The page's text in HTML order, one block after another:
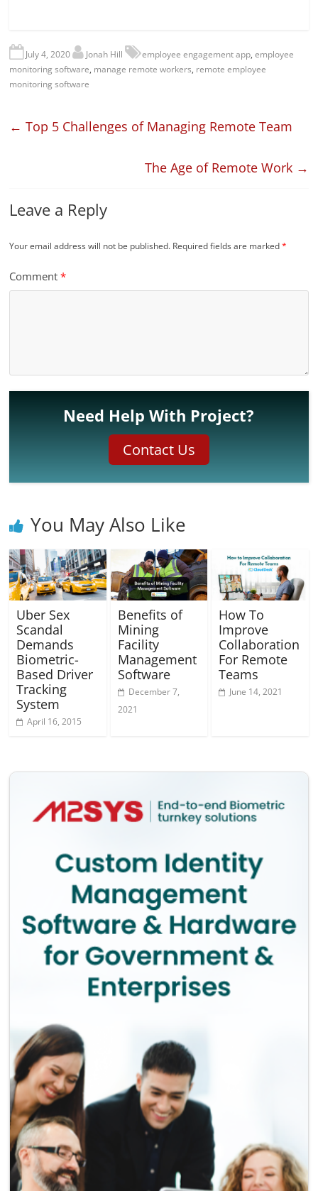
July 4, 2020 Jonah Hill employee engagement app,employee
monitoring software, manage remote workers, remote employee
monitoring software
← Top 5 Challenges of Managing Remote Team
The Age of Remote Work →
Leave a Reply
Your email address will not be published. Required fields are marked*
Comment*
Need Help With Project?
Contact Us
You May Also Like
Uber Sex
Scandal
Demands
Biometric-
Based Driver
Tracking
System
April 16, 2015
Benefits of
Mining
Facility
Management
Software
December 7,
2021
How To
Improve
Collaboration
For Remote
Teams
June 14, 2021